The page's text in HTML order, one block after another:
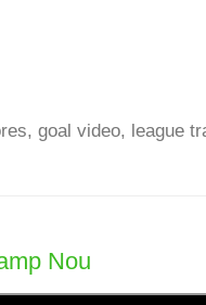
goal video, league
Nou